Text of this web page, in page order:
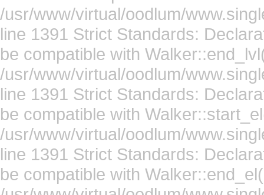
/usr/www/virtual/oodlum/
line 1391 Strict Standards:
be compatible with
/usr/www/virtual/oodlum/
line 1391 Strict Standards:
be compatible with
/usr/www/virtual/oodlum/
line 1391 Strict Standards:
be compatible with